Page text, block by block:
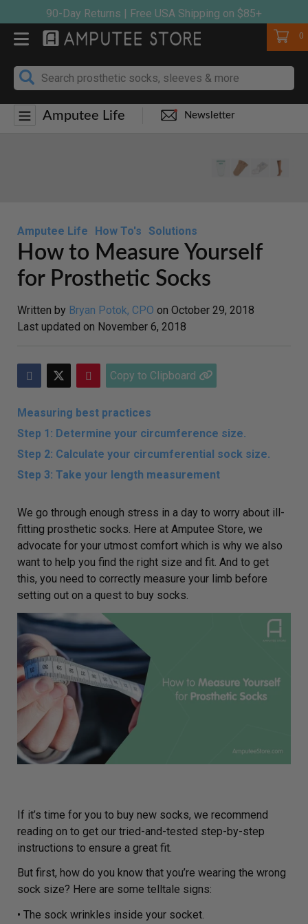
content
90-Day Returns | Free USA Shipping on $85+
Cart
0
Amputee Life Newsletter
Amputee Life How To's Solutions
How to Measure Yourself
for Prosthetic Socks
Written by Bryan Potok, CPO on October 29, 2018
Last updated on November 6, 2018
Copy to Clipboard
Measuring best practices
Step 1: Determine your circumference size.
Step 2: Calculate your circumferential sock size.
Step 3: Take your length measurement
We go through enough stress in a day to worry about ill-
fitting prosthetic socks. Here at Amputee Store, we
advocate for your utmost comfort which is why we also
want to help you find the right size and fit. And to get
this, you need to correctly measure your limb before
setting out on a quest to buy socks.
If it’s time for you to buy new socks, we recommend
reading on to get our tried-and-tested step-by-step
instructions to ensure a great fit.
But first, how do you know that you’re wearing the wrong
sock size? Here are some telltale signs:
• The sock wrinkles inside your socket.